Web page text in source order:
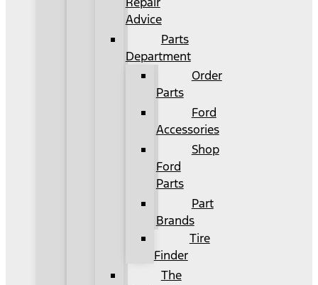
Advice
Parts
Department
Order
Parts
Ford
Accessories
Shop
Ford
Parts
Part
Brands
Tire
Finder
The